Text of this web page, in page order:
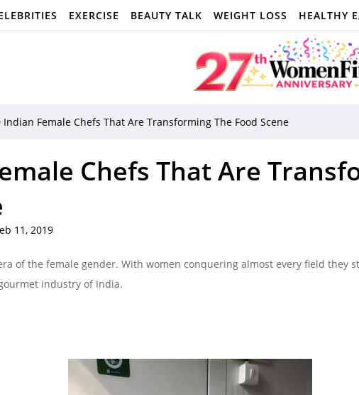
EXERCISE BEAUTY TALK WEIGHT LOSS HEALTHY
Indian Female Chefs That Are Transforming The Food Scene
Chefs That Are
11, 2019
of the female gender. With women conquering almost every field they
industry of India.